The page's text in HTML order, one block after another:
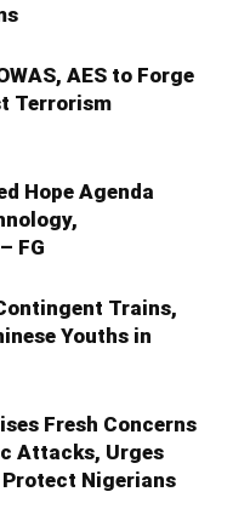
AES to Forge
Terrorism
Hope Agenda
FG
Trains,
Youths in
Fresh Concerns
Attacks, Urges
Nigerians